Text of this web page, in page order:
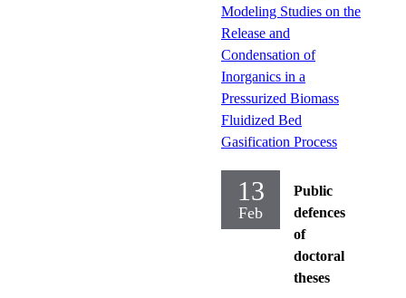
Modeling Studies on the
Release and
Condensation of
Inorganics in a
Pressurized Biomass
Fluidized Bed
Gasification Process
13
Feb
Public
defences
of
doctoral
theses